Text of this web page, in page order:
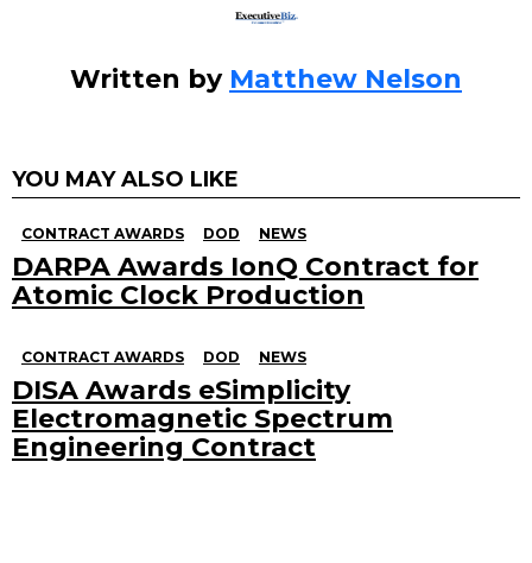
Written by Matthew Nelson
YOU MAY ALSO LIKE
CONTRACT AWARDS DOD NEWS
DARPA Awards IonQ Contract for
Atomic Clock Production
CONTRACT AWARDS DOD NEWS
DISA Awards eSimplicity
Electromagnetic Spectrum
Engineering Contract